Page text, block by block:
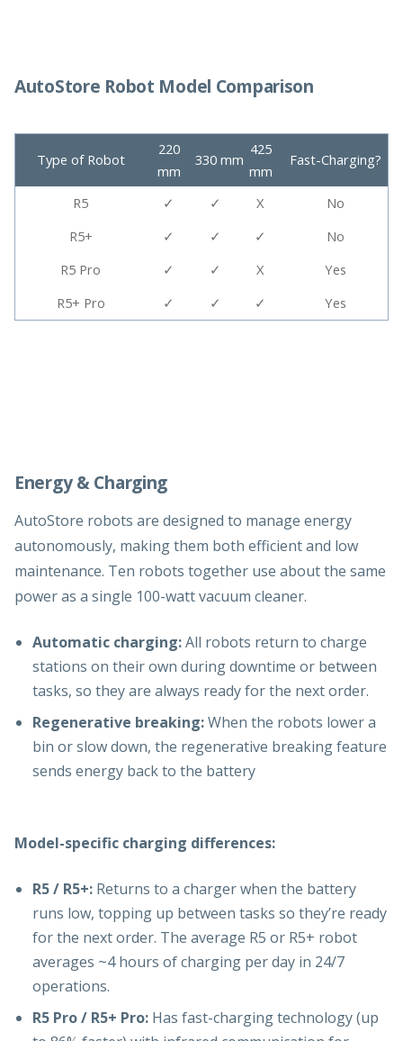
AutoStore Robot Model Comparison
Type of Robot
220
mm
330 mm
425
mm
Fast-Charging?
R5 ✓ ✓ X
No
R5+
✓ ✓ ✓
No
R5 Pro
✓ ✓ X
Yes
R5+ Pro
✓ ✓ ✓ Yes
Energy & Charging
AutoStore robots are designed to manage energy
autonomously, making them both efficient and low
maintenance. Ten robots together use about the same
power as a single 100-watt vacuum cleaner.
Automatic charging:All robots return to charge
stations on their own during downtime or between
tasks, so they are always ready for the next order.
Regenerative breaking:When the robots lower a
bin or slow down, the regenerative breaking feature
sends energy back to the battery
Model-specific charging differences:
R5 / R5+: Returns to a charger when the battery
runs low, topping up between tasks so they’re ready
for the next order. The average R5 or R5+ robot
averages ~4 hours of charging per day in 24/7
operations.
R5 Pro / R5+ Pro: Has fast-charging technology (up